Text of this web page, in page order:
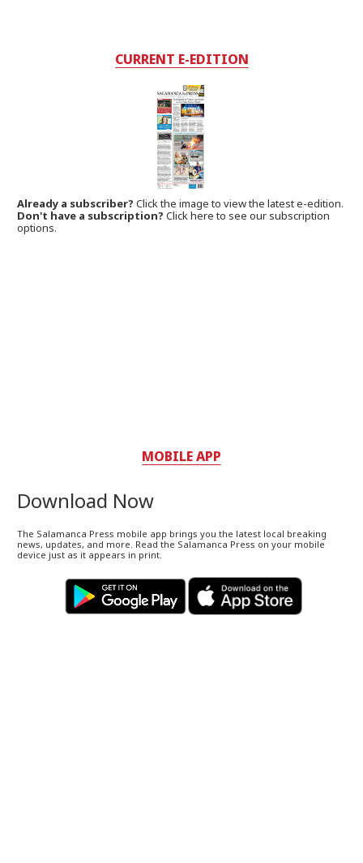
CURRENT E-EDITION
Already a subscriber?Click the image to view the latest e-edition.
Don't have a subscription? Click here to see our subscription
options.
MOBILE APP
Download Now
The Salamanca Press mobile app brings you the latest local breaking
news, updates, and more. Read the Salamanca Press on your mobile
device just as it appears in print.